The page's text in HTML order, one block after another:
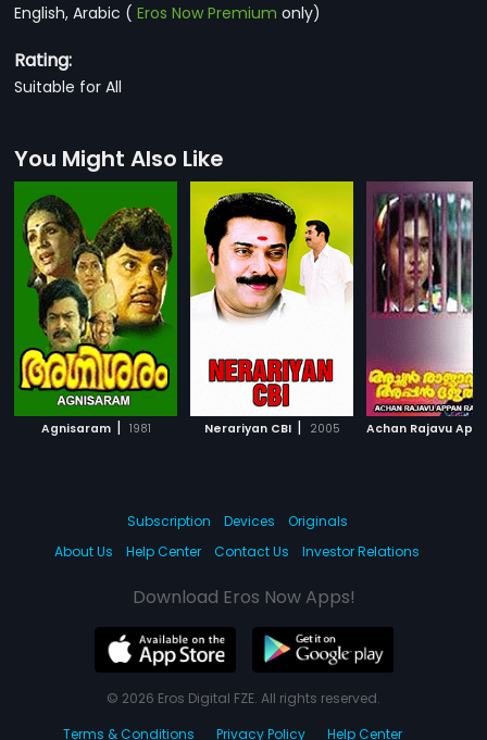
English, Arabic (Eros Now Premium only)
Rating:
Suitable for All
You Might Also Like
Agnisaram | 1981 Nerariyan CBI | 2005
Subscription Devices
Originals
About Us
Help Center Contact Us Investor Relations
Download Eros Now Apps!
© 2026 Eros Digital FZE. All rights reserved.
Terms & Conditions
Privacy Policy Help Center